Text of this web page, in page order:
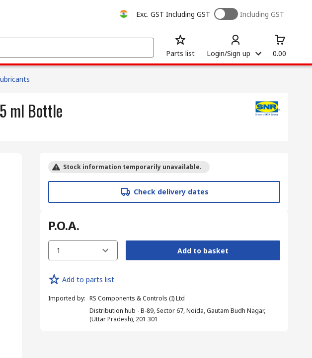
Exc. GST Including GST Including GST
Parts list Login/Sign up 0.00
ml Bottle
Stock information temporarily unavailable.
Check delivery dates
P.O.A.
1 Add to basket
Add to parts list
Imported by: RS Components & Controls (I) Ltd
Distribution hub - B-89, Sector 67, Noida, Gautam Budh Nagar,
(Uttar Pradesh), 201 301